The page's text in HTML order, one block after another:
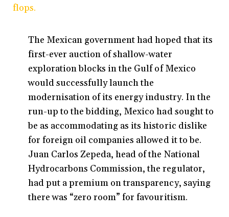
flops.
The Mexican government had hoped that its
first-ever auction of shallow-water
exploration blocks in the Gulf of Mexico
would successfully launch the
modernisation of its energy industry. In the
run-up to the bidding, Mexico had sought to
be as accommodating as its historic dislike
for foreign oil companies allowed it to be.
Juan Carlos Zepeda, head of the National
Hydrocarbons Commission, the regulator,
had put a premium on transparency, saying
there was “zero room” for favouritism.